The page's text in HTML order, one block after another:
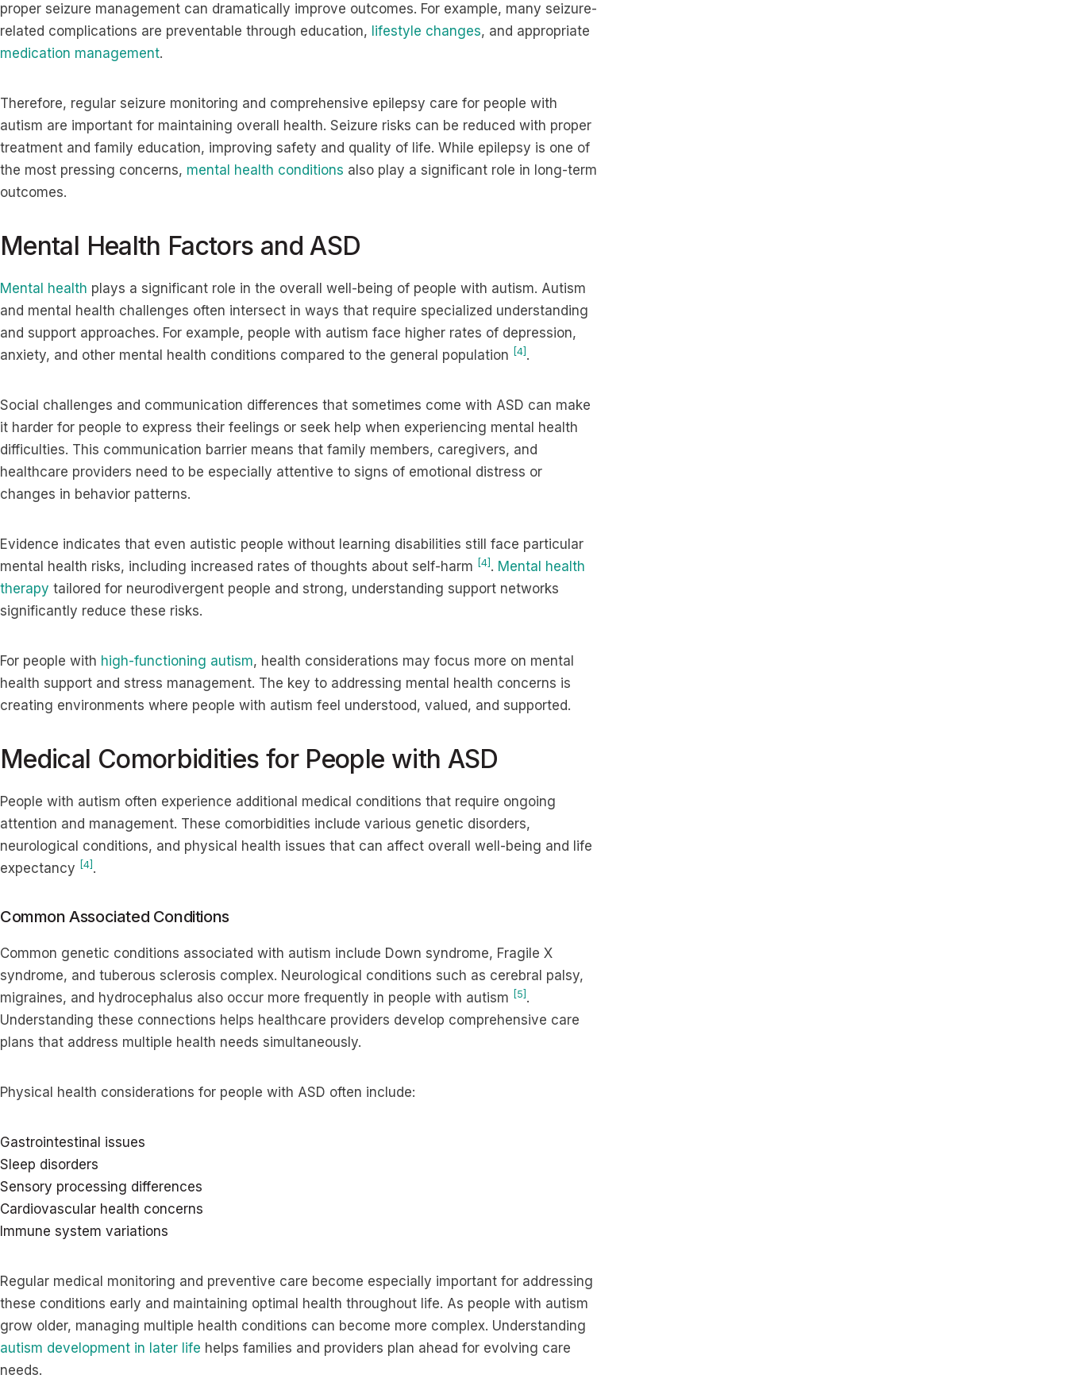
proper seizure management can dramatically improve outcomes. For example, many seizure-
related complications are preventable through education, lifestyle changes, and appropriate
medication management.
Therefore, regular seizure monitoring and comprehensive epilepsy care for people with
autism are important for maintaining overall health. Seizure risks can be reduced with proper
treatment and family education, improving safety and quality of life. While epilepsy is one of
the most pressing concerns, mental health conditions also play a significant role in long-term
outcomes.
Mental Health Factors and ASD
Mental health plays a significant role in the overall well-being of people with autism. Autism
and mental health challenges often intersect in ways that require specialized understanding
and support approaches. For example, people with autism face higher rates of depression,
anxiety, and other mental health conditions compared to the general population [4] .
Social challenges and communication differences that sometimes come with ASD can make
it harder for people to express their feelings or seek help when experiencing mental health
difficulties. This communication barrier means that family members, caregivers, and
healthcare providers need to be especially attentive to signs of emotional distress or
changes in behavior patterns.
Evidence indicates that even autistic people without learning disabilities still face particular
mental health risks, including increased rates of thoughts about self-harm [4] . Mental health
therapy tailored for neurodivergent people and strong, understanding support networks
significantly reduce these risks.
For people with high-functioning autism, health considerations may focus more on mental
health support and stress management. The key to addressing mental health concerns is
creating environments where people with autism feel understood, valued, and supported.
Medical Comorbidities for People with ASD
People with autism often experience additional medical conditions that require ongoing
attention and management. These comorbidities include various genetic disorders,
neurological conditions, and physical health issues that can affect overall well-being and life
expectancy [4] .
Common Associated Conditions
Common genetic conditions associated with autism include Down syndrome, Fragile X
syndrome, and tuberous sclerosis complex. Neurological conditions such as cerebral palsy,
migraines, and hydrocephalus also occur more frequently in people with autism [5] .
Understanding these connections helps healthcare providers develop comprehensive care
plans that address multiple health needs simultaneously.
Physical health considerations for people with ASD often include:
Gastrointestinal issues
Sleep disorders
Sensory processing differences
Cardiovascular health concerns
Immune system variations
Regular medical monitoring and preventive care become especially important for addressing
these conditions early and maintaining optimal health throughout life. As people with autism
grow older, managing multiple health conditions can become more complex. Understanding
autism development in later life helps families and providers plan ahead for evolving care
needs.